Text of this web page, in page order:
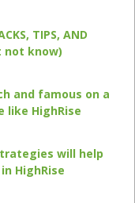
TIPS, AND
not know)
and famous on a
like HighRise
will help
HighRise